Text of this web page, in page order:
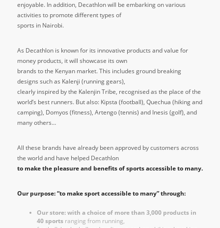
enjoyable. In addition, Decathlon will be embarking on various
activities to promote different types of
sports in Nairobi.
As Decathlon is known for its innovative products and value for
money products, it will showcase its own
brands to the Kenyan market. This includes ground breaking
designs such as Kalenji (running gears),
clearly inspired by the Kalenjin Tribe, recognised as the place of the
world’s best runners. But also: Kipsta (football), Quechua (hiking and
camping), Domyos (fitness), Artengo (tennis) and Inesis (golf), and
many others…
All these brands have already been approved by customers across
the world and have helped Decathlon
to make the pleasure and benefits of sports accessible to many.
Our purpose: “to make sport accessible to many” through:
Our store: with a choice of more than 3,000 products in
40 sports ranging from running,